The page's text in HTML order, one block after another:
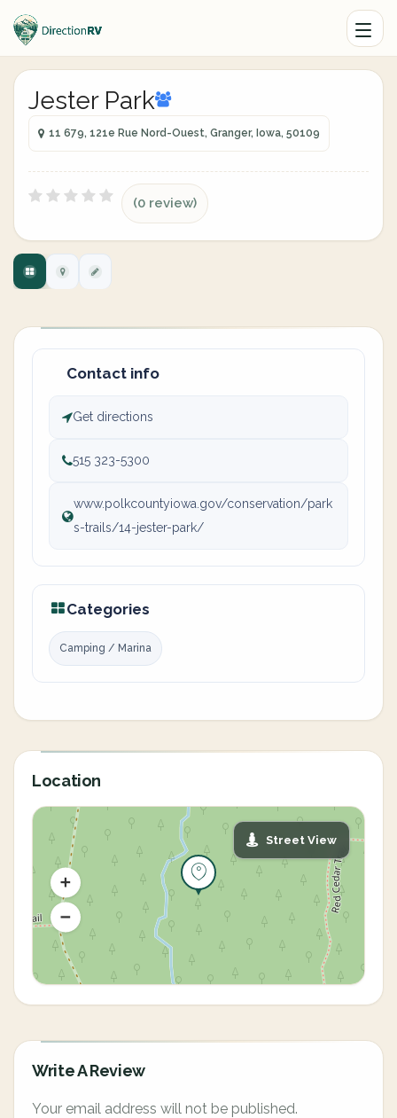
Jester Park
11 679, 121e Rue Nord-Ouest, Granger, Iowa, 50109
(0 review)
Contact info
Get directions
515 323-5300
www.polkcountyiowa.gov/conservation/park
s-trails/14-jester-park/
Categories
Camping / Marina
Location
Street View
Write A Review
Your email address will not be published.